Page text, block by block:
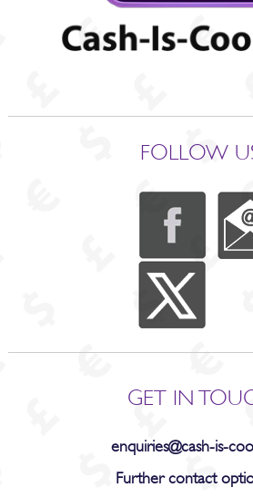
GET IN
enquiries@cash-is-
Further contact
FOLLOW